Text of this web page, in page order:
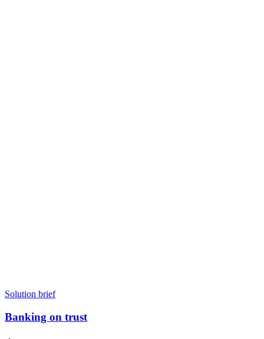
Solution brief
Banking on trust